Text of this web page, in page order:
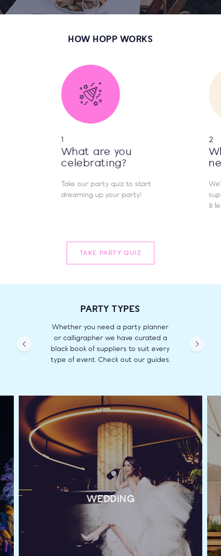
HOW HOPP WORKS
1
What are you
celebrating?
Take our party quiz to start
dreaming up your party!
2
&
TAKE PARTY QUIZ
PARTY TYPES
Whether you need a party planner
or calligrapher we have curated a
black book of suppliers to suit every
type of event. Check out our guides.
WEDDING